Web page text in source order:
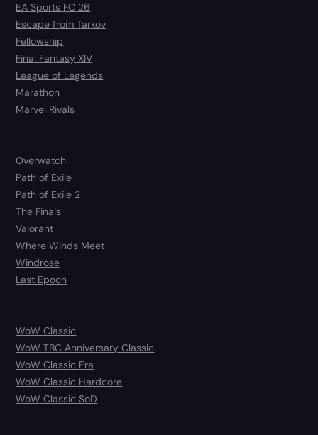
EA Sports FC 26
Escape from Tarkov
Fellowship
Final Fantasy XIV
League of Legends
Marathon
Marvel Rivals
Overwatch
Path of Exile
Path of Exile 2
The Finals
Valorant
Where Winds Meet
Windrose
Last Epoch
WoW Classic
WoW TBC Anniversary Classic
WoW Classic Era
WoW Classic Hardcore
WoW Classic SoD